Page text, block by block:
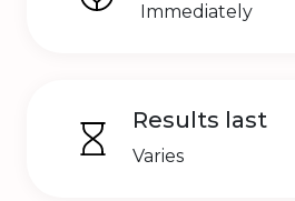
Immediately
Results last
Varies